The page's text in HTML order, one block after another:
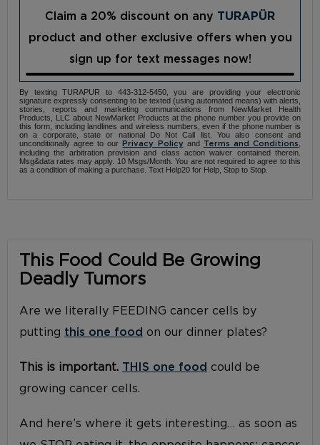
Claim a 20% discount on any TURAPÜR
product and other exclusive offers when you
sign up for text messages now!
By texting TURAPUR to 443-312-5450, you are providing your electronic
signature expressly consenting to be texted (using automated means) with alerts,
stories, reports and marketing communications from NewMarket Health
Products, LLC about NewMarket Products at the phone number you provide on
this form, including landlines and wireless numbers, even if the phone number is
on a corporate, state or national Do Not Call list. You also consent and
unconditionally agree to ourPrivacy Policy and Terms and Conditions
including the arbitration provision and class action waiver contained therein.
Msg&data rates may apply. 10 Msgs/Month. You are not required to agree to this
as a condition of making a purchase. Text Help20 for Help, Stop to Stop.
This Food Could Be Growing
Deadly Tumors
Are we literally FEEDING cancer cells by
putting this one food on our dinner plates?
This is important. THIS one food could be
growing cancer cells.
And here’s where it gets interesting… as soon as